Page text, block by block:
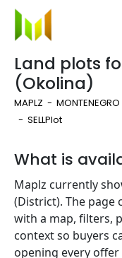
Land plots
(Okolina)
MAPLZ MONTENEGRO
SELLPlot
What is
Maplz currently
(District). The page
with a map, filters,
context so buyers
opening every